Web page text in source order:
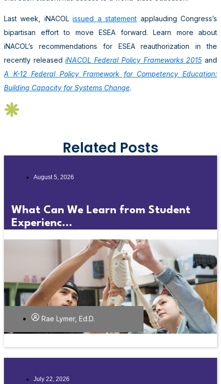
Last week, iNACOLissued a statement applauding Congress’s
bipartisan effort to move ESEA forward. Learn more about
iNACOL’s recommendations for ESEA reauthorization in the
recently releasediNACOL Federal Policy Frameworks 2015 and
A K-12 Federal Policy Framework for Competency Education:
Building Capacity for Systems Change.
Related Posts
August 5, 2026
What Can We Learn from Student
Experienc...
Rae Lymer, Ed.D.
July 22, 2026